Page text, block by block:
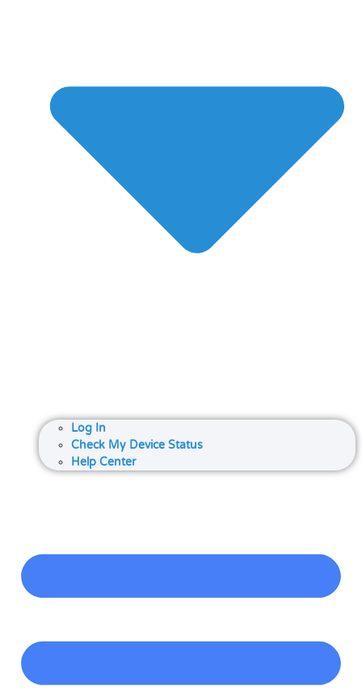
Log In
Check My Device Status
Help Center